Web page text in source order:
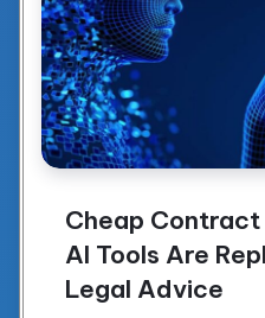
Cheap Contract
AI Tools Are
Legal Advice